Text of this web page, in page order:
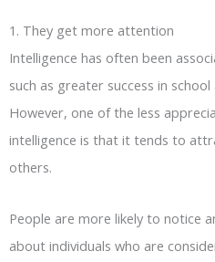
1. They get more attention
Intelligence has often been
such as greater success in
However, one of the less
intelligence is that it tends to
others.
People are more likely to notice
about individuals who are